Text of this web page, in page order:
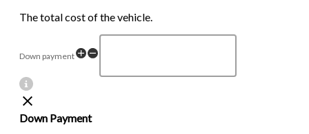
The total cost of the vehicle.
Down payment
Down Payment